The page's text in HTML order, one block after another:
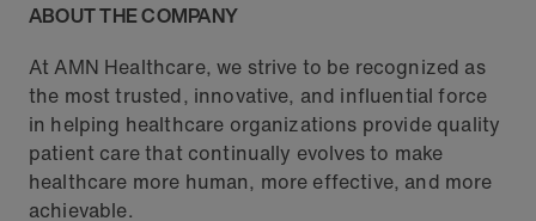
ABOUT THE COMPANY
At AMN Healthcare, we strive to be recognized as
the most trusted, innovative, and influential force
in helping healthcare organizations provide quality
patient care that continually evolves to make
healthcare more human, more effective, and more
achievable.